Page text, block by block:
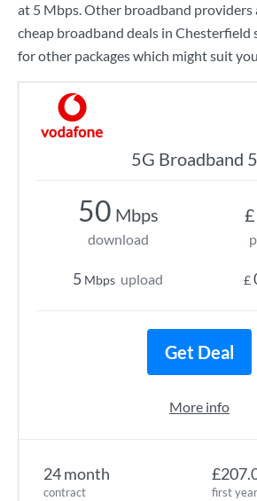
at 5 Mbps. Other broadband providers
cheap broadband deals in
for other packages which might suit
5G Broadband
24 month
contract first
50 Mbps
download
5 Mbps upload
£
£
Get Deal
More info